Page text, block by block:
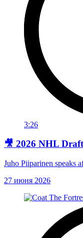
3:26
🎥 2026 NHL
Juho Piiparinen speaks
27 июня 2026